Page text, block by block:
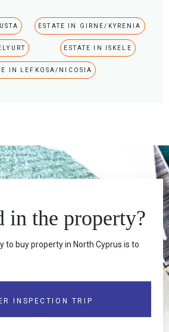
ESTATE IN GIRNE/KYRENIA
ESTATE IN ISKELE
IN LEFKOSA/NICOSIA
in the property?
to buy property in North Cyprus is to
INSPECTION TRIP